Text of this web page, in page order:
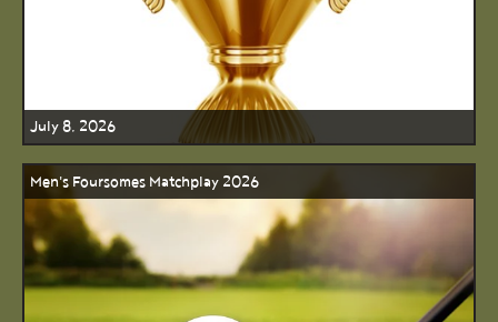
July 8, 2026
Men's Foursomes Matchplay 2026